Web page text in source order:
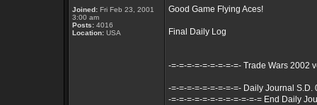
Joined: Fri Feb 23, 2001
3:00 am
Posts: 4016
Location: USA
Good Game Flying Aces!
Final Daily Log
-=-=-=-=-=-=-=-=-=- Trade Wars 2002
-=-=-=-=-=-=-=-=-=- Daily Journal S.D.
-=-=-=-=-=-=-=-=-=-=-=-= End Daily